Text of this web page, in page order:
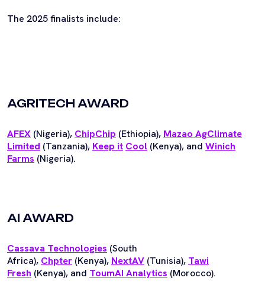
The 2025 finalists include:
AGRITECH AWARD
AFEX (Nigeria), ChipChip (Ethiopia), Mazao AgClimate
Limited (Tanzania), Keep it Cool (Kenya), and Winich
Farms (Nigeria).
AI AWARD
Cassava Technologies (South
Africa), Chpter (Kenya), NextAV (Tunisia), Tawi
Fresh (Kenya), and ToumAI Analytics (Morocco).